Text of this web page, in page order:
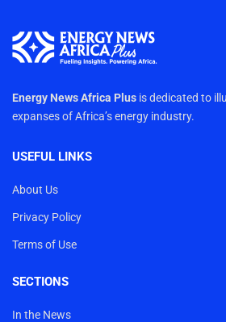
Energy News Africa Plus is dedicated to
expanses of Africa’s energy industry.
USEFUL LINKS
About Us
Privacy Policy
Terms of Use
SECTIONS
In the News